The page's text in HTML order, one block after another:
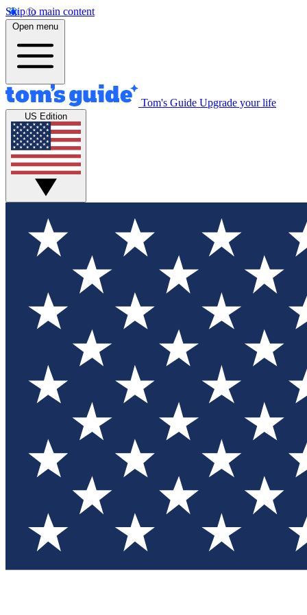
Skip to main content
Open menu
Tom's Guide Upgrade your life
US Edition